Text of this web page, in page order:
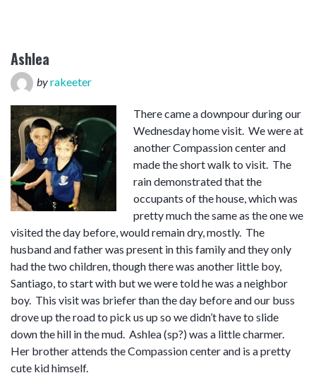
Ashlea
byrakeeter
There came a downpour during our
Wednesday home visit. We were at
another Compassion center and
made the short walk to visit. The
rain demonstrated that the
occupants of the house, which was
pretty much the same as the one we
visited the day before, would remain dry, mostly. The
husband and father was present in this family and they only
had the two children, though there was another little boy,
Santiago, to start with but we were told he was a neighbor
boy. This visit was briefer than the day before and our buss
drove up the road to pick us up so we didn’t have to slide
down the hill in the mud. Ashlea (sp?) was a little charmer.
Her brother attends the Compassion center and is a pretty
cute kid himself.